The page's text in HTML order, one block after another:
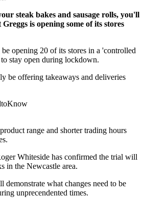
steak bakes and sausage rolls, you'll
is opening some of its stores
opening 20 of its stores in a 'controlled
stay open during lockdown.
be offering takeaways and deliveries
range and shorter trading hours
Whiteside has confirmed the trial will
in the Newcastle area.
demonstrate what changes need to be
unprecendented times.